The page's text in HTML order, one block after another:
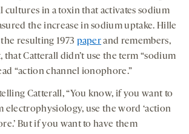
cultures in a toxin that activates sodium
the increase in sodium uptake. Hille
resulting 1973 paperand remembers,
that Catterall didn’t use the term “sodium
“action channel ionophore.”
Catterall, “You know, if you want to
electrophysiology, use the word ‘action
But if you want to have them